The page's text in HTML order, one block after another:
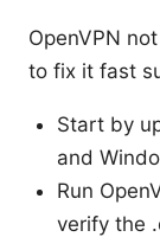
OpenVPN
to fix it fast
Start by
and
Run
verify the